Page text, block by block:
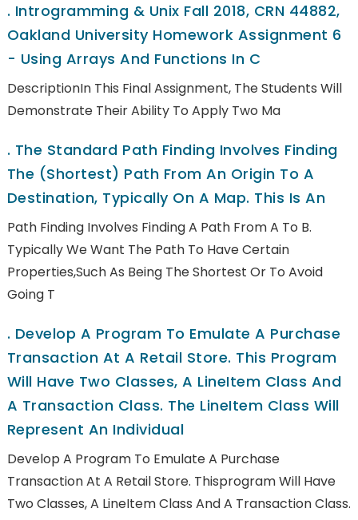
. Introgramming & Unix Fall 2018, CRN 44882,
Oakland University Homework Assignment 6
- Using Arrays And Functions In C
DescriptionIn This Final Assignment, The Students Will
Demonstrate Their Ability To Apply Two Ma
. The Standard Path Finding Involves Finding
The (shortest) Path From An Origin To A
Destination, Typically On A Map. This Is An
Path Finding Involves Finding A Path From A To B.
Typically We Want The Path To Have Certain
Properties,such As Being The Shortest Or To Avoid
Going T
. Develop A Program To Emulate A Purchase
Transaction At A Retail Store. This Program
Will Have Two Classes, A LineItem Class And
A Transaction Class. The LineItem Class Will
Represent An Individual
Develop A Program To Emulate A Purchase
Transaction At A Retail Store. Thisprogram Will Have
Two Classes, A LineItem Class And A Transaction Class.